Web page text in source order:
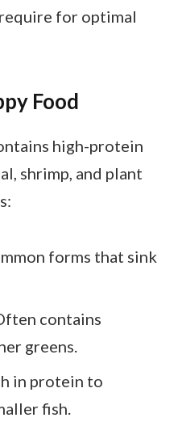
for optimal
Food
high-protein
shrimp, and plant
forms that sink
contains
greens.
in protein to
fish.